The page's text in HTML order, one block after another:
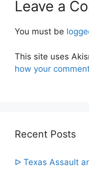
Leave a
You must be
This site uses
how your
Recent Posts
ᐅ Texas Assault